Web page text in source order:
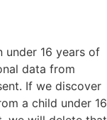
under 16 years of
data from
If we discover
a child under 16